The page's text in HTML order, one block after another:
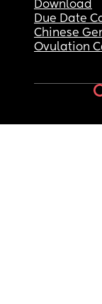
Download
Due Date
Chinese
Ovulation